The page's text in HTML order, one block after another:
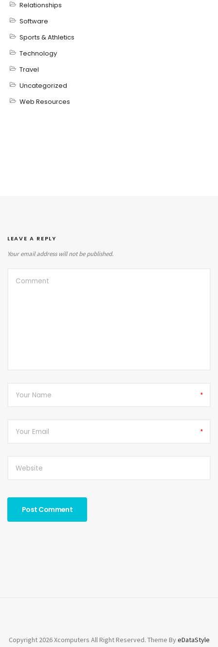
Relationships
Software
Sports & Athletics
Technology
Travel
Uncategorized
Web Resources
LEAVE A REPLY
Your email address will not be published.
*
*
Copyright 2026 Xcomputers All Right Reserved. Theme ByeDataStyle